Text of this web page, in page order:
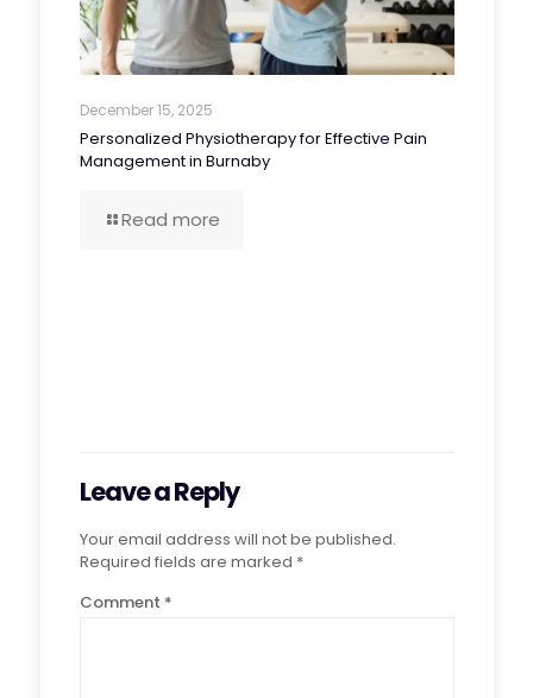
December 15, 2025
Personalized Physiotherapy for Effective Pain
Management in Burnaby
Read more
Leave a Reply
Your email address will not be published.
Required fields are marked *
Comment *